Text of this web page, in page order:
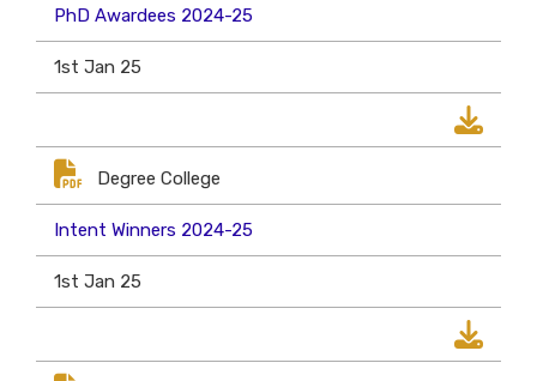
PhD Awardees 2024-25
1st Jan 25
Degree College
Intent Winners 2024-25
1st Jan 25